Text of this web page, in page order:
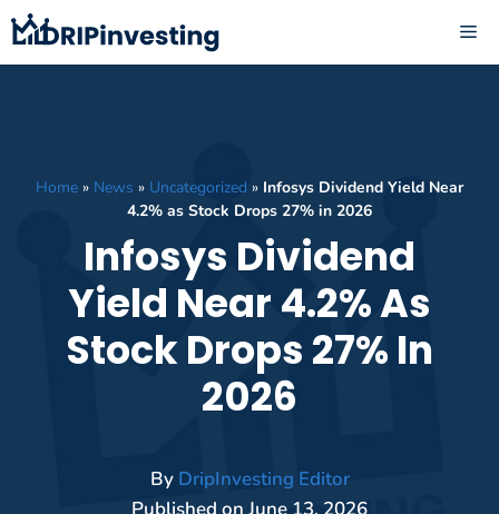
Skip
to
content
Home » News » Uncategorized » Infosys Dividend Yield Near
4.2% as Stock Drops 27% in 2026
Infosys Dividend
Yield Near 4.2% As
Stock Drops 27% In
2026
By DripInvesting Editor